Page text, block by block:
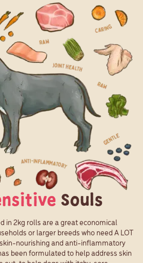
Souls
in 2kg rolls are a great economical
or larger breeds who need A LOT
nourishing and anti-inflammatory
been formulated to help address skin